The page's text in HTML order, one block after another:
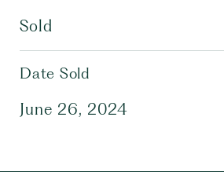
Sold
Date Sold
June 26, 2024